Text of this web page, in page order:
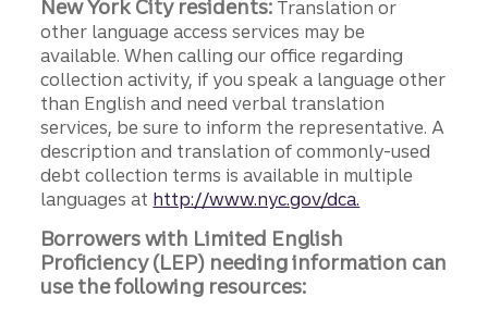
New York City residents: Translation or
other language access services may be
available. When calling our office regarding
collection activity, if you speak a language other
than English and need verbal translation
services, be sure to inform the representative. A
description and translation of commonly-used
debt collection terms is available in multiple
languages at http://www.nyc.gov/dca.
Borrowers with Limited English
Proficiency (LEP) needing information can
use the following resources: